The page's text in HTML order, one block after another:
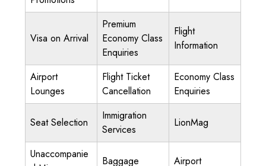
Visa on Arrival
Premium
Economy Class
Enquiries
Flight
Information
Airport
Lounges
Flight Ticket
Cancellation
Economy Class
Enquiries
Seat Selection
Immigration
Services
LionMag
Unaccompanie
Baggage Airport